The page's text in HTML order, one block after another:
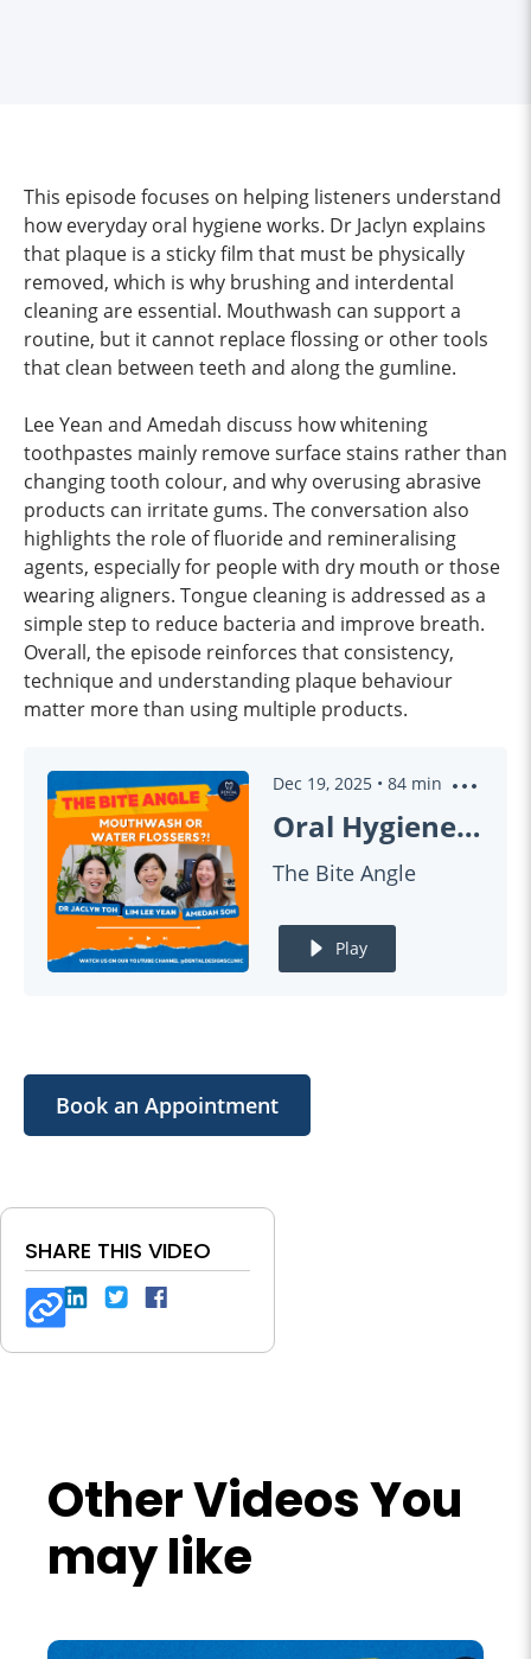
This episode focuses on helping listeners understand
how everyday oral hygiene works. Dr Jaclyn explains
that plaque is a sticky film that must be physically
removed, which is why brushing and interdental
cleaning are essential. Mouthwash can support a
routine, but it cannot replace flossing or other tools
that clean between teeth and along the gumline.
Lee Yean and Amedah discuss how whitening
toothpastes mainly remove surface stains rather than
changing tooth colour, and why overusing abrasive
products can irritate gums. The conversation also
highlights the role of fluoride and remineralising
agents, especially for people with dry mouth or those
wearing aligners. Tongue cleaning is addressed as a
simple step to reduce bacteria and improve breath.
Overall, the episode reinforces that consistency,
technique and understanding plaque behaviour
matter more than using multiple products.
Dec 19, 2025 • 84 min
Oral Hygiene Explained: Mouthwash vs Flossing (ft Dr Jaclyn, Lee Yean, Amedah) | #THEBITEANGLE EP23
The Bite Angle
Play
Book an Appointment
SHARE THIS VIDEO
Other Videos You
may like